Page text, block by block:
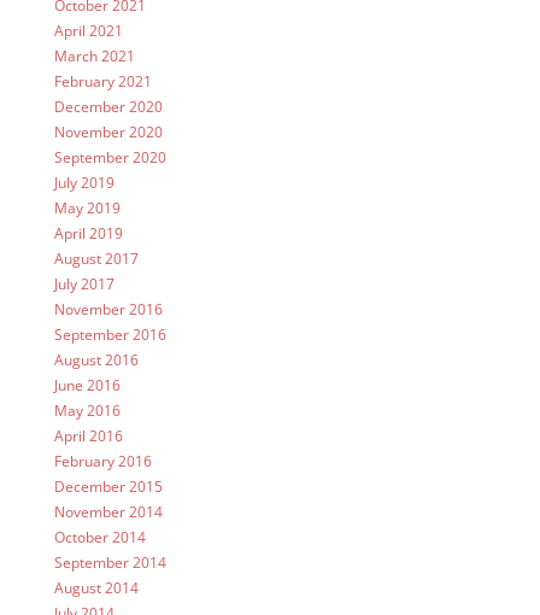
October 2021
April 2021
March 2021
February 2021
December 2020
November 2020
September 2020
July 2019
May 2019
April 2019
August 2017
July 2017
November 2016
September 2016
August 2016
June 2016
May 2016
April 2016
February 2016
December 2015
November 2014
October 2014
September 2014
August 2014